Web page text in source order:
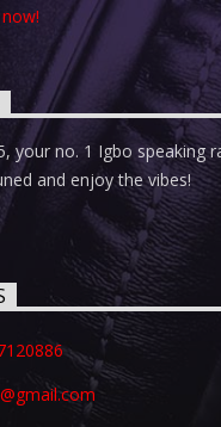
your no. 1 Igbo speaking
and enjoy the vibes!